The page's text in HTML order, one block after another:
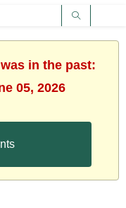
in the past:
05, 2026